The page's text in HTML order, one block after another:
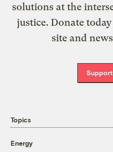
solutions at the
justice. Donate
site and
Topics
Energy